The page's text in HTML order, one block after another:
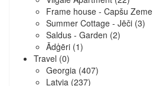
Frame house - Capšu Zeme
Summer Cottage - Jēči (3)
Saldus - Garden (2)
Ādģēri (1)
Travel (0)
Georgia (407)
Latvia (237)